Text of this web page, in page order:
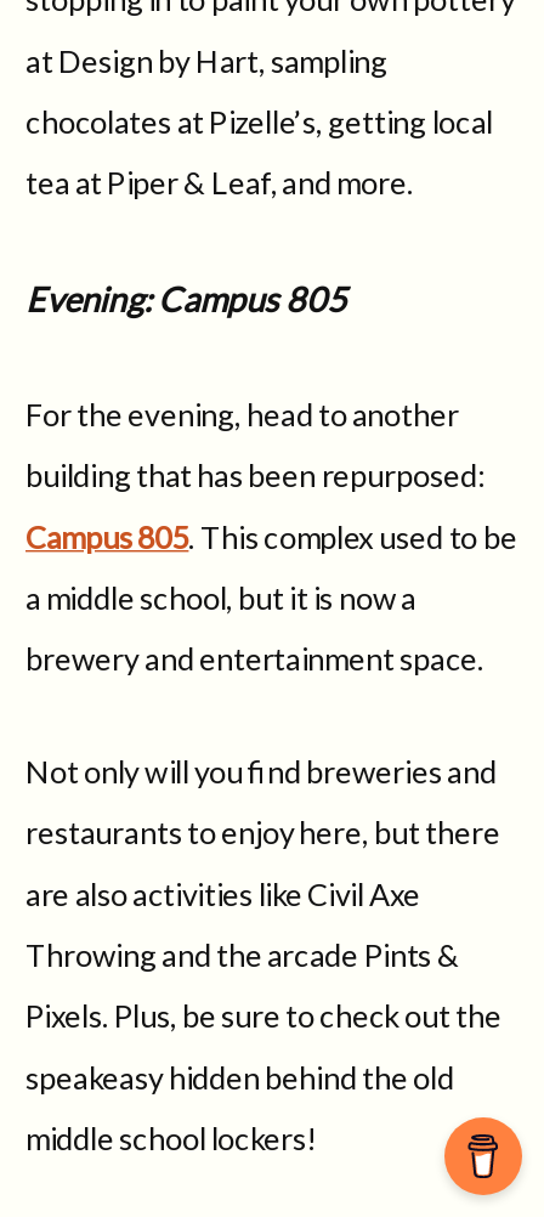
at Design by Hart, sampling
chocolates at Pizelle’s, getting local
tea at Piper & Leaf, and more.
Evening: Campus 805
For the evening, head to another
building that has been repurposed:
Campus 805. This complex used to be
a middle school, but it is now a
brewery and entertainment space.
Not only will you find breweries and
restaurants to enjoy here, but there
are also activities like Civil Axe
Throwing and the arcade Pints &
Pixels. Plus, be sure to check out the
speakeasy hidden behind the old
middle school lockers!